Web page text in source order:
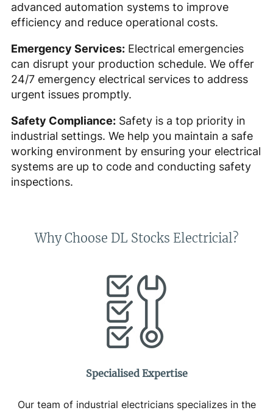
advanced automation systems to improve
efficiency and reduce operational costs.
Emergency Services: Electrical emergencies
can disrupt your production schedule. We offer
24/7 emergency electrical services to address
urgent issues promptly.
Safety Compliance: Safety is a top priority in
industrial settings. We help you maintain a safe
working environment by ensuring your electrical
systems are up to code and conducting safety
inspections.
Why Choose DL Stocks Electricial?
Specialised Expertise
Our team of industrial electricians specializes in the